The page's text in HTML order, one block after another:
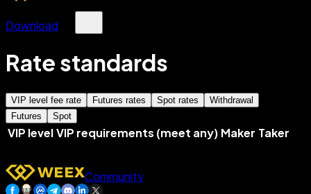
Download
Rate standards
VIP level fee rate Futures rates Spot rates
Withdrawal
Futures
Spot
VIP levelVIP requirements (meet any) Maker Taker
Community